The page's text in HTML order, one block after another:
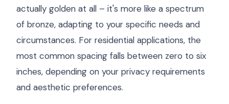
actually golden at all – it's more like a spectrum
of bronze, adapting to your specific needs and
circumstances. For residential applications, the
most common spacing falls between zero to six
inches, depending on your privacy requirements
and aesthetic preferences.